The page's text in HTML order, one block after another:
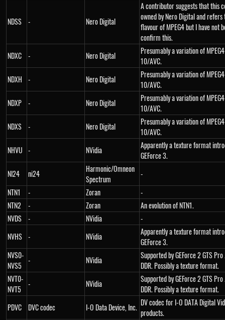
NDSS - Nero Digital
A contributor suggests that this
owned by Nero Digital and
flavour of MPEG4 but I have not
confirm this.
NDXC
- Nero Digital
Presumably a variation of
10/AVC.
NDXH
- Nero Digital
Presumably a variation of
10/AVC.
NDXP
- Nero Digital
Presumably a variation of
10/AVC.
NDXS
- Nero Digital
Presumably a variation of
10/AVC.
NHVU - NVidia
Apparently a texture format
GEForce 3.
NI24
ni24
Harmonic/Omneon
Spectrum
-
NTN1
- Zoran
-
NTN2
- Zoran
An evolution of NTN1.
NVDS
- NVidia
-
NVHS - NVidia
Apparently a texture format
GEForce 3.
NVS0-
NVS5
- NVidia
Supported by GEForce 2 GTS
DDR. Possibly a texture format.
NVT0-
NVT5
- NVidia
Supported by GEForce 2 GTS
DDR. Possibly a texture format.
PDVC
DVC codec I-O Data Device, Inc. DV codec for I-O DATA Digital
products.